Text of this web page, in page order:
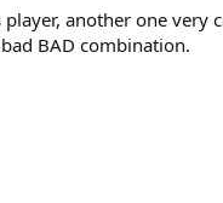
another one
BAD combination.